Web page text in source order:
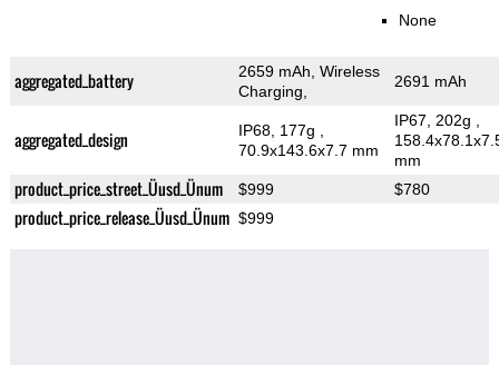
None
aggregated_battery
2659 mAh, Wireless
Charging,
2691 mAh
aggregated_design IP68, 177g
70.9x143.6x7.7 mm
IP67, 202g
mm
product_price_street_Üusd_Ünum $999 $780
product_price_release_Üusd_Ünum $999